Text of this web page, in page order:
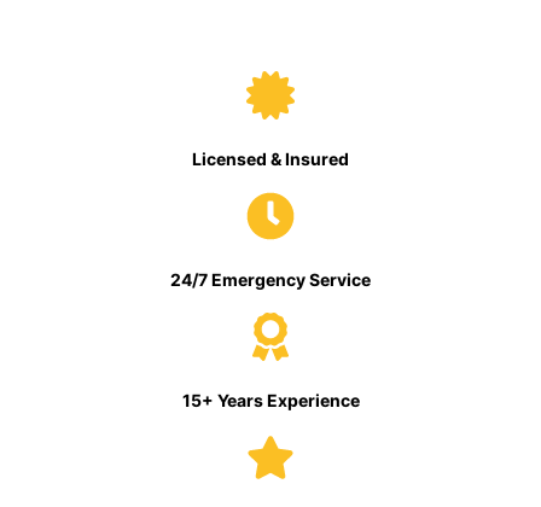
Licensed & Insured
24/7 Emergency Service
15+ Years Experience